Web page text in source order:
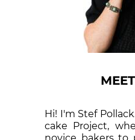
Hi! I'm Stef
cake Proj­ect,